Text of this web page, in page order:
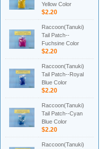
Yellow Color
$2.20
Raccoon(Tanuki)
Tail Patch--
Fuchsine Color
$2.20
Raccoon(Tanuki)
Tail Patch--Royal
Blue Color
$2.20
Raccoon(Tanuki)
Tail Patch--Cyan
Blue Color
$2.20
Raccoon(Tanuki)